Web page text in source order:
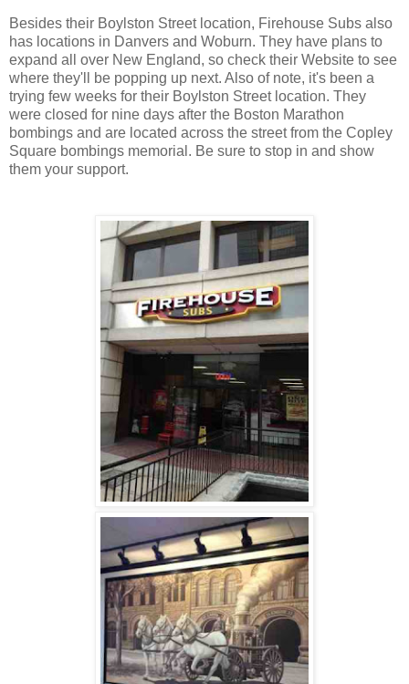
Besides their Boylston Street location, Firehouse Subs also
has locations in Danvers and Woburn. They have plans to
expand all over New England, so check their Website to see
where they'll be popping up next. Also of note, it's been a
trying few weeks for their Boylston Street location. They
were closed for nine days after the Boston Marathon
bombings and are located across the street from the Copley
Square bombings memorial. Be sure to stop in and show
them your support.